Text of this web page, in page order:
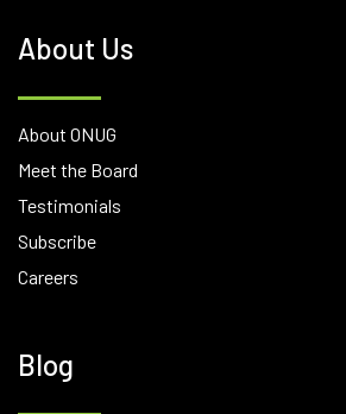
About Us
About ONUG
Meet the Board
Testimonials
Subscribe
Careers
Blog